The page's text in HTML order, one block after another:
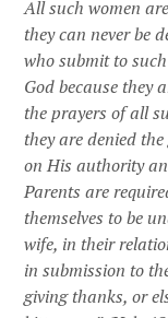
All such women
they can never be
who submit to
God because they
the prayers of all
they are denied
on His authority
Parents are
themselves to be
wife, in their
in submission to
giving thanks, or